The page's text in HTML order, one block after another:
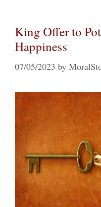
King Offer to
Happiness
07/05/2023 by